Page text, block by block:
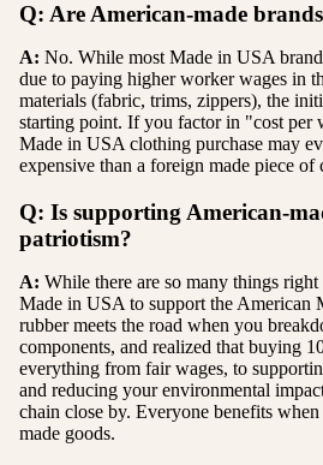
Q: Are American-made
A: No. While most Made in USA
due to paying higher worker wages in
materials (fabric, trims, zippers), the
starting point. If you factor in "cost per
Made in USA clothing purchase may
expensive than a foreign made piece of
Q: Is supporting American-
patriotism?
A: While there are so many things
Made in USA to support the American
rubber meets the road when you
components, and realized that buying
everything from fair wages, to
and reducing your environmental
chain close by. Everyone benefits
made goods.